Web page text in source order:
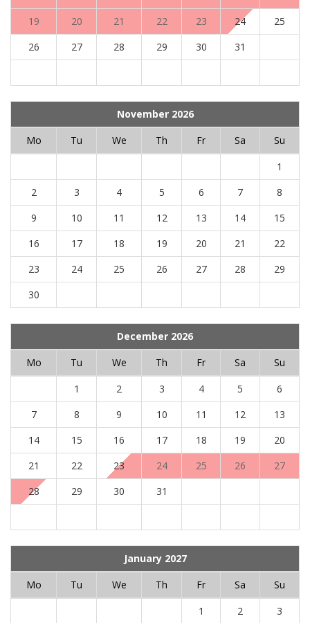
19
20 21 22 23 24
25
26
27 28 29 30 31
November 2026
Mo
Tu We Th Fr Sa
Su
1
2
3 4 5 6 7
8
9
10 11 12 13 14
15
16
17 18 19 20 21
22
23
24 25 26 27 28
29
30
December 2026
Mo
Tu We Th Fr Sa
Su
1
2 3 4 5
6
7
8 9 10 11 12
13
14
15 16 17 18 19
20
21
22 23 24 25 26
27
28
29 30 31
January 2027
Mo
Tu We Th Fr Sa
Su
1
2 3